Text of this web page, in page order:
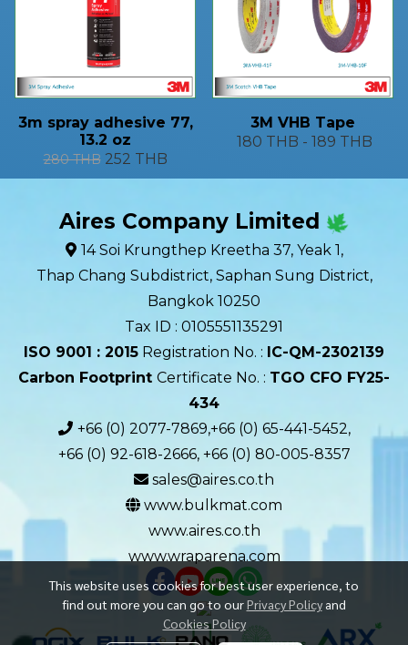
3m spray adhesive 77,
13.2 oz
280 THB 252 THB
3M VHB Tape
180 THB - 189 THB
This website uses cookies for best user experience, to
find out more you can go to ourPrivacy Policy and
Cookies Policy
Aires Company Limited
14 Soi Krungthep Kreetha 37, Yeak 1,
Thap Chang Subdistrict, Saphan Sung District,
Bangkok 10250
Tax ID : 0105551135291
ISO 9001 : 2015 Registration No. : IC-QM-2302139​
Carbon Footprint Certificate No. : TGO CFO FY25-
434
+66 (0) 2077-7869,+66 (0) 65-441-5452,
+66 (0) 92-618-2666, +66 (0) 80-005-8357
sales@aires.co.th
www.bulkmat.com
www.aires.co.th
www.wraparena.com